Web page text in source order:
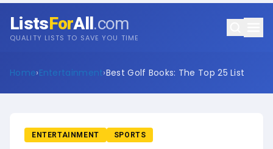
ListsForAll .com
QUALITY LISTS TO SAVE YOU TIME
Home›Entertainment›Best Golf Books: The Top 25 List
ENTERTAINMENT SPORTS